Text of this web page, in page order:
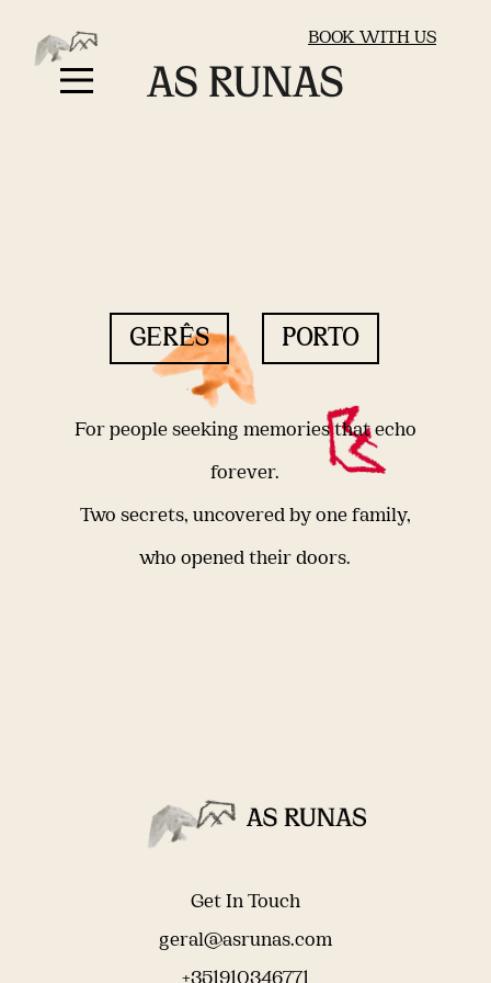
BOOK WITH US
GERÊS PORTO
For people seeking memories that echo
forever.
Two secrets, uncovered by one family,
who opened their doors.
Get In Touch
geral@asrunas.com